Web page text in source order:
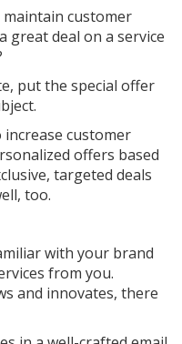
maintain customer
great deal on a service
put the special offer
customer
offers based
targeted deals
too.
with your brand
from you.
and innovates, there